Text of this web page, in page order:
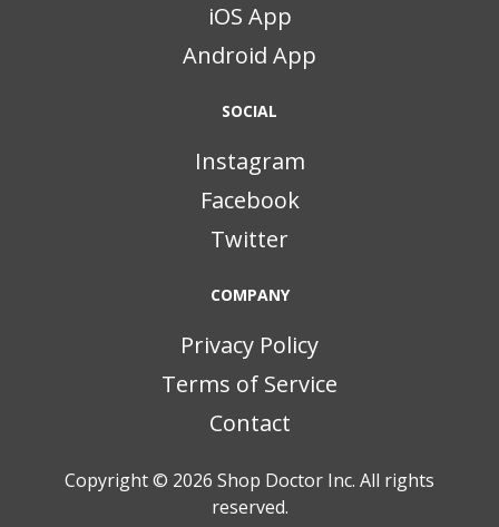
iOS App
Android App
SOCIAL
Instagram
Facebook
Twitter
COMPANY
Privacy Policy
Terms of Service
Contact
Copyright © 2026 Shop Doctor Inc. All rights
reserved.